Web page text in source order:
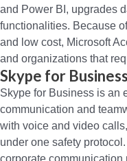
and Power BI, upgrades
functionalities. Because
and low cost, Microsoft
and organizations that
Skype for Business
Skype for Business is an
communication and
with voice and video
under one safety
corporate communication